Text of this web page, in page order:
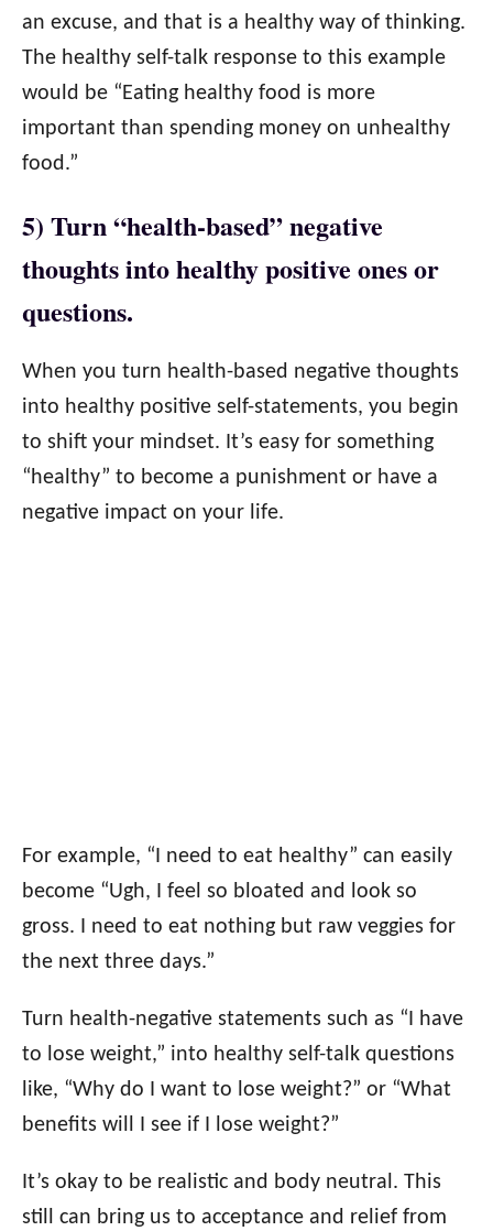
an excuse, and that is a healthy way of thinking.
The healthy self-talk response to this example
would be “Eating healthy food is more
important than spending money on unhealthy
food.”
5) Turn “health-based” negative
thoughts into healthy positive ones or
questions.
When you turn health-based negative thoughts
into healthy positive self-statements, you begin
to shift your mindset. It’s easy for something
“healthy” to become a punishment or have a
negative impact on your life.
For example, “I need to eat healthy” can easily
become “Ugh, I feel so bloated and look so
gross. I need to eat nothing but raw veggies for
the next three days.”
Turn health-negative statements such as “I have
to lose weight,” into healthy self-talk questions
like, “Why do I want to lose weight?” or “What
benefits will I see if I lose weight?”
It’s okay to be realistic and body neutral. This
still can bring us to acceptance and relief from